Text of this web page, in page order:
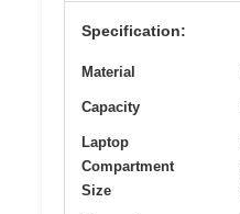
Specification:
Material
Capacity
Laptop
Compartment
Size